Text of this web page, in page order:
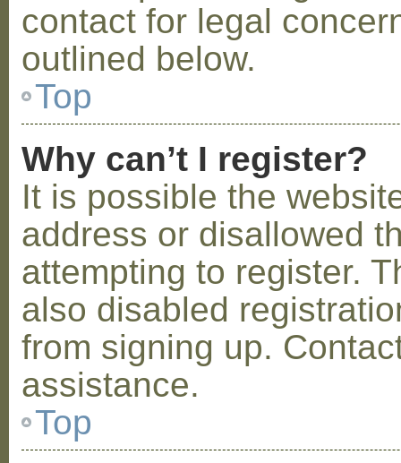
contact for legal
outlined below.
Top
Why can’t I register?
It is possible the
address or disallowed
attempting to register.
also disabled
from signing up.
assistance.
Top